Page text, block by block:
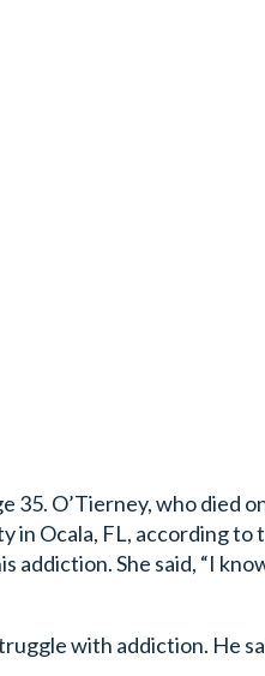
35. O’Tierney, who died
Ocala, FL, according to
She said, “I
with addiction. He